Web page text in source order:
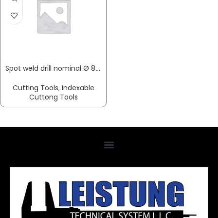
Spot weld drill nominal Ø 8 x total length 79 mm HSS-Co shank version 8 mm PROMAT
Cutting Tools, Indexable
Cuttong Tools